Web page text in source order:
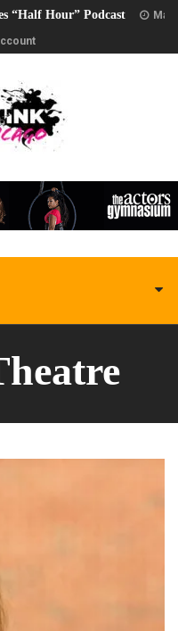
“Half Hour” Podcast